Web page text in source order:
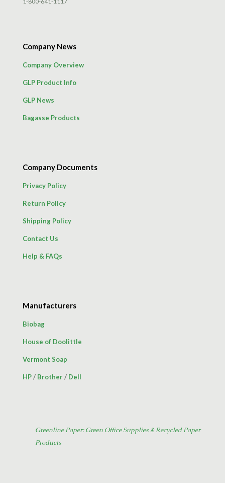
Company News
Company Overview
GLP Product Info
GLP News
Bagasse Products
Company Documents
Privacy Policy
Return Policy
Shipping Policy
Contact Us
Help & FAQs
Manufacturers
Biobag
House of Doolittle
Vermont Soap
HP/ Brother/ Dell
Greenline Paper: Green Office Supplies & Recycled Paper
Products